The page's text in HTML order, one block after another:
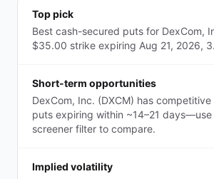
Top pick
Best cash-secured puts for DexCom,
$35.00 strike expiring Aug 21, 2026,
Short-term opportunities
DexCom, Inc. (DXCM) has
puts expiring within ~14–21
screener filter to compare.
Implied volatility